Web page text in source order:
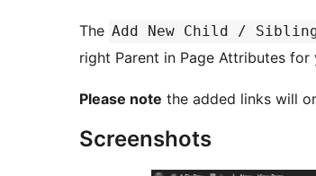
The Add New Child /
right Parent in Page Attributes for
Please note the added links will
Screenshots